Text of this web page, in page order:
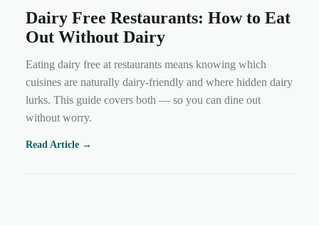
Dairy Free Restaurants: How to Eat
Out Without Dairy
Eating dairy free at restaurants means knowing which
cuisines are naturally dairy-friendly and where hidden dairy
lurks. This guide covers both — so you can dine out
without worry.
Read Article →